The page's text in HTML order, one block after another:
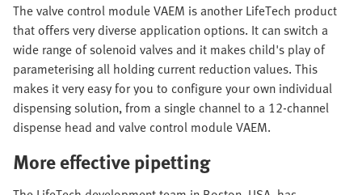
The valve control module VAEM is another LifeTech product
that offers very diverse application options. It can switch a
wide range of solenoid valves and it makes child's play of
parameterising all holding current reduction values. This
makes it very easy for you to configure your own individual
dispensing solution, from a single channel to a 12-channel
dispense head and valve control module VAEM.
More effective pipetting